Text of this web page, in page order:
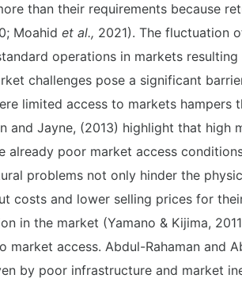
than their requirements because
Moahid et al., 2021). The fluctuation
operations in markets
challenges pose a significant
limited access to markets hampers
and Jayne, (2013) highlight that
already poor market access
problems not only hinder the
costs and lower selling prices for
in the market (Yamano & Kijima,
market access. Abdul-Rahaman and
by poor infrastructure and market